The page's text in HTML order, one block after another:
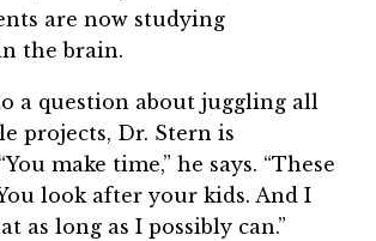
are now studying
the brain.
a question about juggling all
projects, Dr. Stern is
make time,” he says. “These
look after your kids. And I
as long as I possibly can.”